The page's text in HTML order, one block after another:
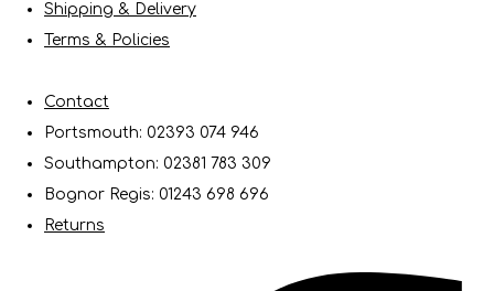
Shipping & Delivery
Terms & Policies
Contact
Portsmouth: 02393 074 946
Southampton: 02381 783 309
Bognor Regis: 01243 698 696
Returns